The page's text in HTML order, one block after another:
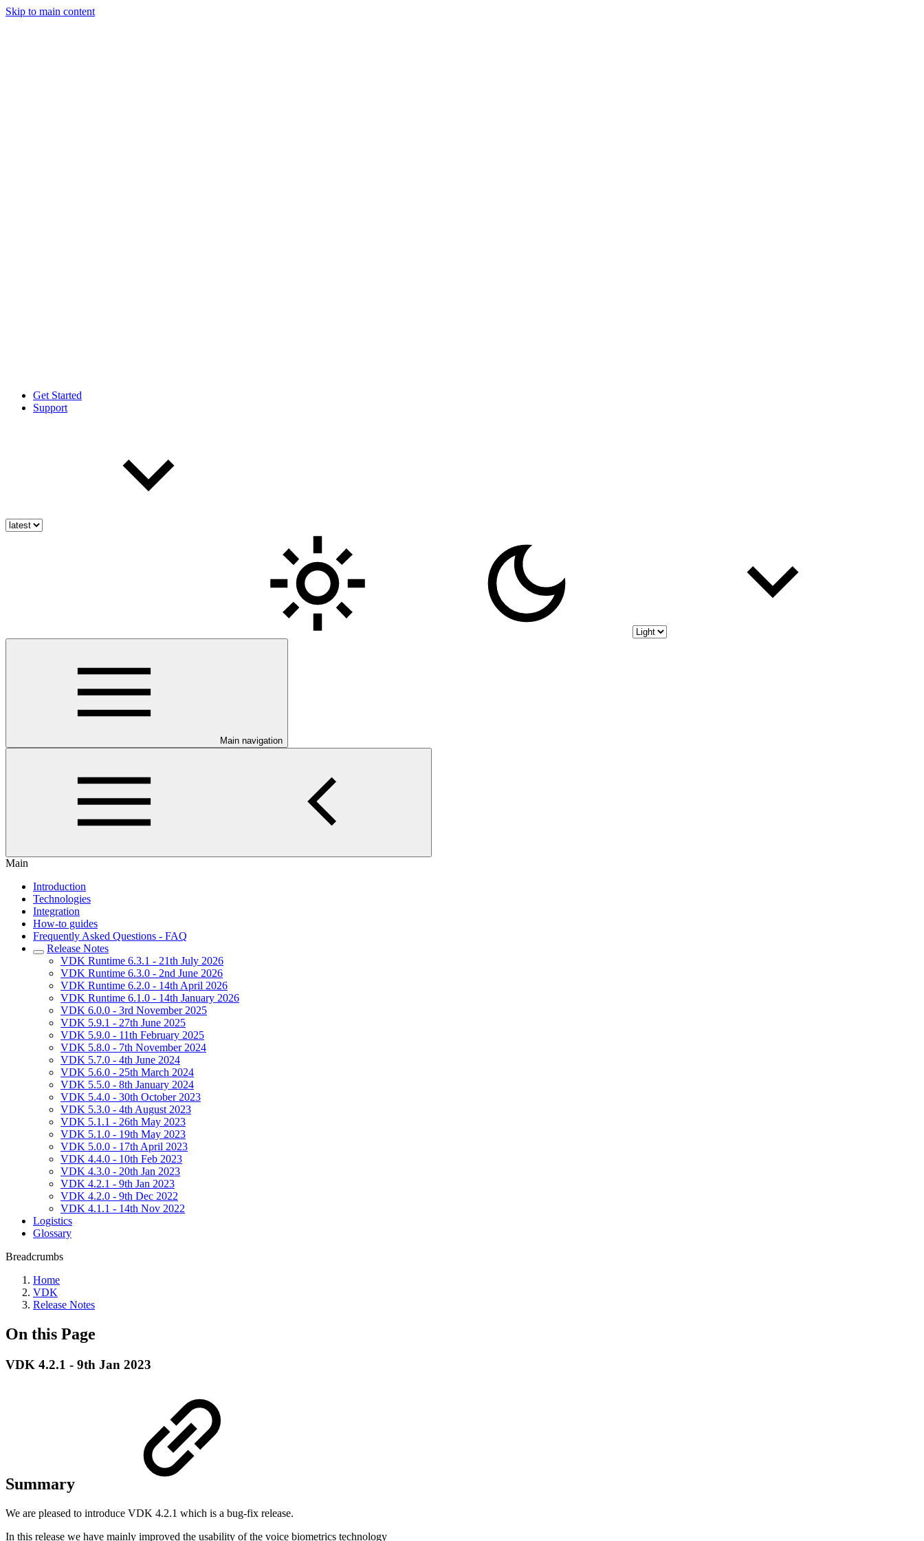
Skip to main content
Get Started
Support
Main navigation
Main
Introduction
Technologies
Integration
How-to guides
Frequently Asked Questions - FAQ
Release Notes
VDK Runtime 6.3.1 - 21th July 2026
VDK Runtime 6.3.0 - 2nd June 2026
VDK Runtime 6.2.0 - 14th April 2026
VDK Runtime 6.1.0 - 14th January 2026
VDK 6.0.0 - 3rd November 2025
VDK 5.9.1 - 27th June 2025
VDK 5.9.0 - 11th February 2025
VDK 5.8.0 - 7th November 2024
VDK 5.7.0 - 4th June 2024
VDK 5.6.0 - 25th March 2024
VDK 5.5.0 - 8th January 2024
VDK 5.4.0 - 30th October 2023
VDK 5.3.0 - 4th August 2023
VDK 5.1.1 - 26th May 2023
VDK 5.1.0 - 19th May 2023
VDK 5.0.0 - 17th April 2023
VDK 4.4.0 - 10th Feb 2023
VDK 4.3.0 - 20th Jan 2023
VDK 4.2.1 - 9th Jan 2023
VDK 4.2.0 - 9th Dec 2022
VDK 4.1.1 - 14th Nov 2022
Logistics
Glossary
Breadcrumbs
Home
VDK
Release Notes
On this Page
VDK 4.2.1 - 9th Jan 2023
Summary
We are pleased to introduce VDK 4.2.1 which is a bug-fix release.
In this release we have mainly improved the usability of the voice biometrics technology